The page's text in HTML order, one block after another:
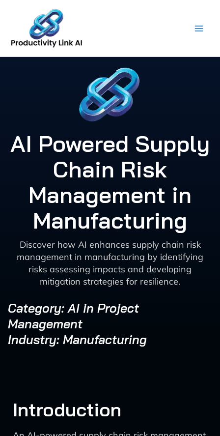
content
AI Powered Supply
Chain Risk
Management in
Manufacturing
Discover how AI enhances supply chain risk
management in manufacturing by identifying
risks assessing impacts and developing
mitigation strategies for resilience.
Category: AI in Project
Management
Industry: Manufacturing
Introduction